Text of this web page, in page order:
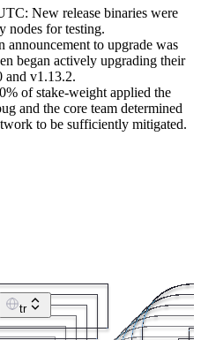
New release binaries were
nodes for testing.
to upgrade was
began actively upgrading their
and v1.13.2.
of stake-weight applied the
and the core team determined
to be sufficiently mitigated.
tr